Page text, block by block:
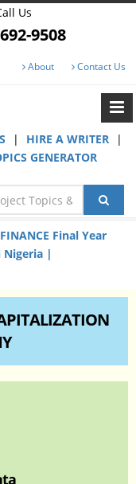
Us
9508
About Contact Us
| HIRE A WRITER
|
GENERATOR
Final Year
Nigeria |